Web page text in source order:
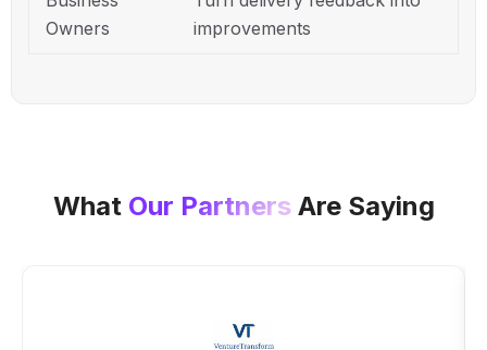
Owners
improvements
What Our PartnersAre Saying